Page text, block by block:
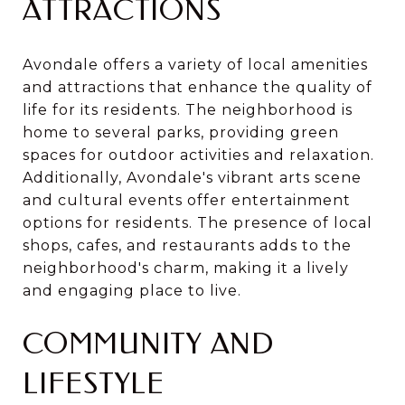
ATTRACTIONS
Avondale offers a variety of local amenities
and attractions that enhance the quality of
life for its residents. The neighborhood is
home to several parks, providing green
spaces for outdoor activities and relaxation.
Additionally, Avondale's vibrant arts scene
and cultural events offer entertainment
options for residents. The presence of local
shops, cafes, and restaurants adds to the
neighborhood's charm, making it a lively
and engaging place to live.
COMMUNITY AND
LIFESTYLE